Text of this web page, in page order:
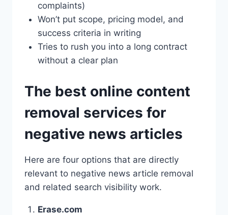
complaints)
Won’t put scope, pricing model, and
success criteria in writing
Tries to rush you into a long contract
without a clear plan
The best online content
removal services for
negative news articles
Here are four options that are directly
relevant to negative news article removal
and related search visibility work.
Erase.com